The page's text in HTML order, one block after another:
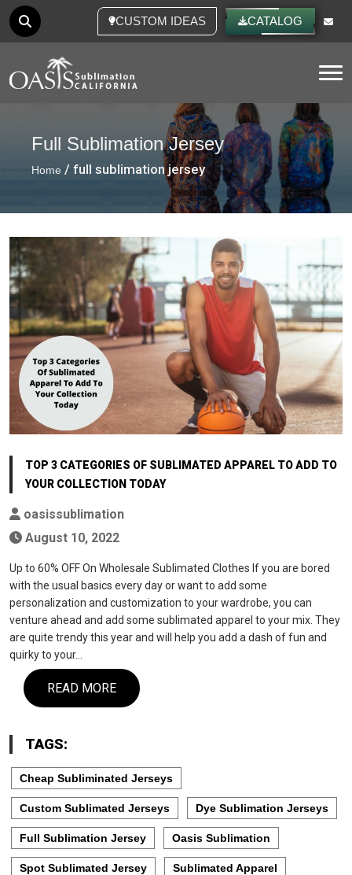
CUSTOM IDEAS CATALOG
Full Sublimation Jersey
Home / full sublimation jersey
TOP 3 CATEGORIES OF SUBLIMATED APPAREL TO ADD TO
YOUR COLLECTION TODAY
oasissublimation
August 10, 2022
Up to 60% OFF On Wholesale Sublimated Clothes If you are bored
with the usual basics every day or want to add some
personalization and customization to your wardrobe, you can
venture ahead and add some sublimated apparel to your mix. They
are quite trendy this year and will help you add a dash of fun and
quirky to your…
READ MORE
TAGS:
Cheap Subliminated Jerseys
Custom Sublimated Jerseys Dye Sublimation Jerseys
Full Sublimation Jersey Oasis Sublimation
Spot Sublimated Jersey Sublimated Apparel